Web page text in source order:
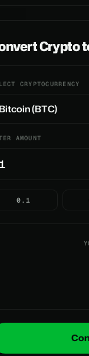
Crypto
CRYPTOCURRENCY
AMOUNT
0.1